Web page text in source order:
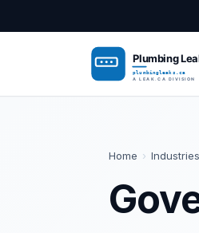
Home › Industries